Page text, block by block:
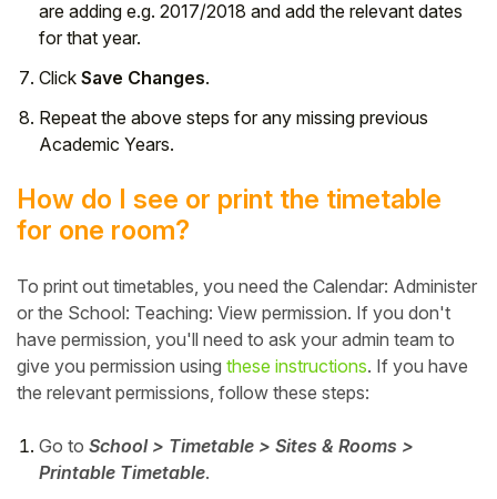
are adding e.g. 2017/2018 and add the relevant dates
for that year.
Click Save Changes.
Repeat the above steps for any missing previous
Academic Years.
How do I see or print the timetable
for one room?
To print out timetables, you need the Calendar: Administer
or the School: Teaching: View permission. If you don't
have permission, you'll need to ask your admin team to
give you permission using these instructions. If you have
the relevant permissions, follow these steps:
Go to School > Timetable > Sites & Rooms >
Printable Timetable.